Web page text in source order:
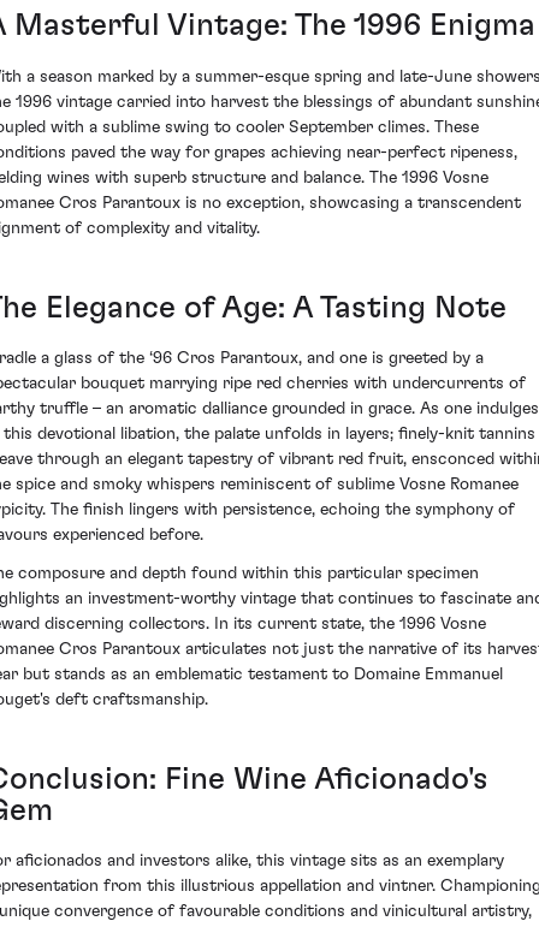
Masterful Vintage: The 1996 Enigma
a season marked by a summer-esque spring and late-June
1996 vintage carried into harvest the blessings of abundant
with a sublime swing to cooler September climes. These
paved the way for grapes achieving near-perfect ripeness,
wines with superb structure and balance. The 1996 Vosne
Cros Parantoux is no exception, showcasing a transcendent
of complexity and vitality.
Elegance of Age: A Tasting Note
a glass of the ‘96 Cros Parantoux, and one is greeted by a
bouquet marrying ripe red cherries with undercurrents of
truffle – an aromatic dalliance grounded in grace. As one indulges
this devotional libation, the palate unfolds in layers; finely-knit tannins
through an elegant tapestry of vibrant red fruit, ensconced
spice and smoky whispers reminiscent of sublime Vosne Romanee
The finish lingers with persistence, echoing the symphony of
experienced before.
composure and depth found within this particular specimen
an investment-worthy vintage that continues to fascinate
discerning collectors. In its current state, the 1996 Vosne
Cros Parantoux articulates not just the narrative of its
but stands as an emblematic testament to Domaine Emmanuel
deft craftsmanship.
Fine Wine Aficionado's
aficionados and investors alike, this vintage sits as an exemplary
from this illustrious appellation and vintner.
convergence of favourable conditions and vinicultural artistry,